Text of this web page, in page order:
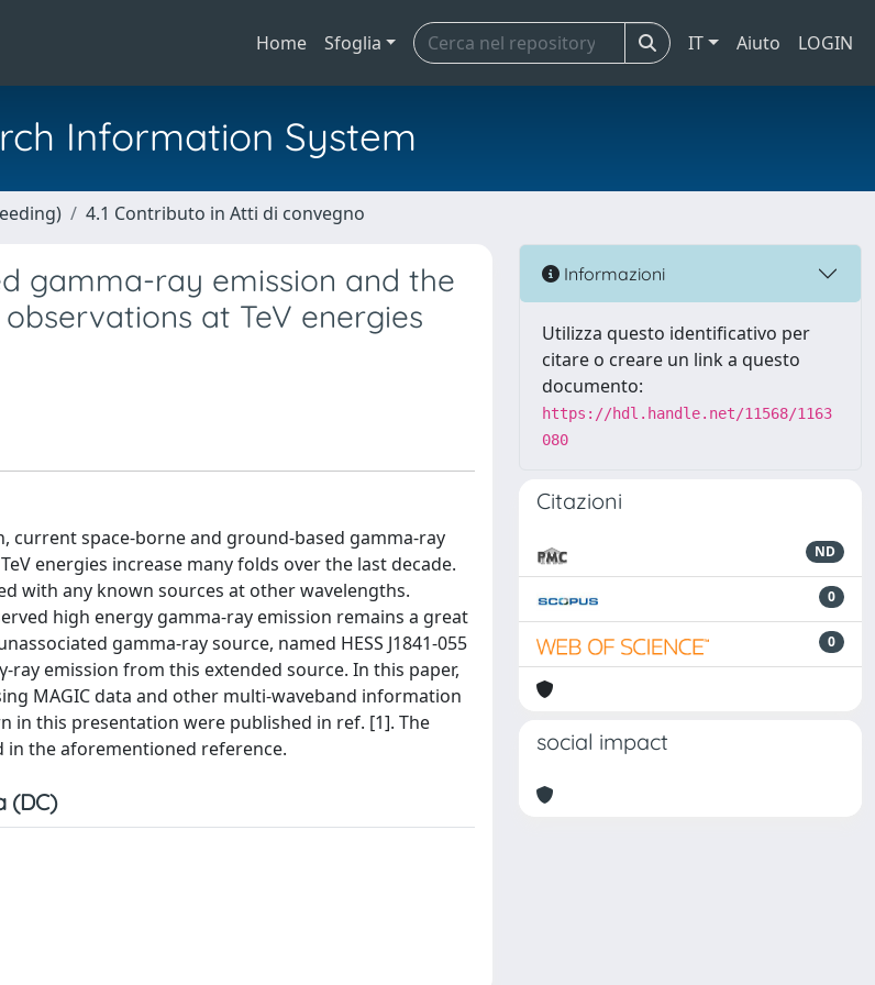
Home Sfoglia IT Aiuto LOGIN
Information System
4.1 Contributo in Atti di convegno
gamma-ray emission and the
at TeV energies
space-borne and ground-based gamma-ray
energies increase many folds over the last decade.
with any known sources at other wavelengths.
high energy gamma-ray emission remains a great
gamma-ray source, named HESS J1841-055
ray emission from this extended source. In this paper,
MAGIC data and other multi-waveband information
in this presentation were published in ref. [1]. The
the aforementioned reference.
(DC)
Informazioni
Utilizza questo identificativo per
citare o creare un link a questo
documento:
https://hdl.handle.net/11568/1163
080
Citazioni
ND
0
0
social impact